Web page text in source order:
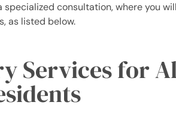
specialized consultation, where you
as listed below.
Services for